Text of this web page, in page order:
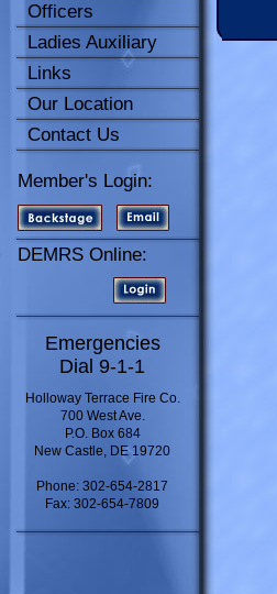
Officers
Ladies Auxiliary
Links
Our Location
Contact Us
Member's Login:
DEMRS Online:
Emergencies
Dial 9-1-1
Holloway Terrace Fire Co.
700 West Ave.
P.O. Box 684
New Castle, DE 19720
Phone: 302-654-2817
Fax: 302-654-7809